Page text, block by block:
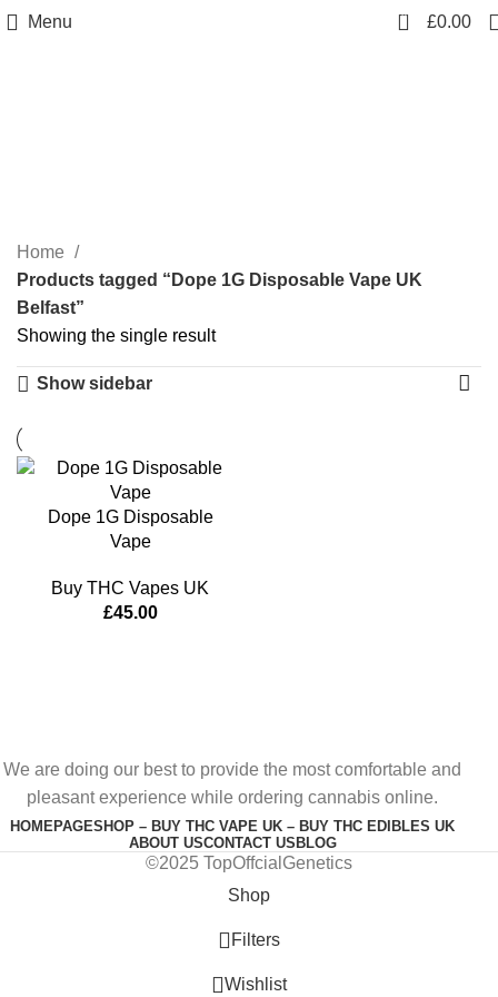
Menu 0 £0.00
Home
Products tagged “Dope 1G Disposable Vape UK
Belfast”
Showing the single result
Show sidebar
Dope 1G Disposable
Vape
Buy THC Vapes UK
£45.00
We are doing our best to provide the most comfortable and
pleasant experience while ordering cannabis online.
HOMEPAGESHOP – BUY THC VAPE UK – BUY THC EDIBLES UK
ABOUT USCONTACT US BLOG
©2025 TopOffcialGenetics
Shop
Filters
Wishlist